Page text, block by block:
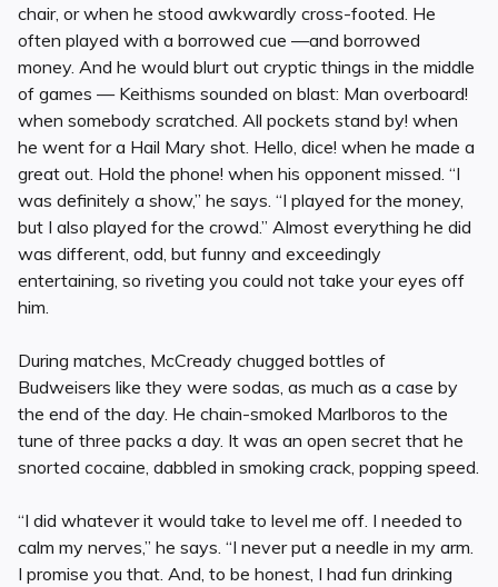
chair, or when he stood awkwardly cross-footed. He
often played with a borrowed cue —and borrowed
money. And he would blurt out cryptic things in the middle
of games — Keithisms sounded on blast: Man overboard!
when somebody scratched. All pockets stand by! when
he went for a Hail Mary shot. Hello, dice! when he made a
great out. Hold the phone! when his opponent missed. “I
was definitely a show,” he says. “I played for the money,
but I also played for the crowd.” Almost everything he did
was different, odd, but funny and exceedingly
entertaining, so riveting you could not take your eyes off
him.
During matches, McCready chugged bottles of
Budweisers like they were sodas, as much as a case by
the end of the day. He chain-smoked Marlboros to the
tune of three packs a day. It was an open secret that he
snorted cocaine, dabbled in smoking crack, popping speed.
“I did whatever it would take to level me off. I needed to
calm my nerves,” he says. “I never put a needle in my arm.
I promise you that. And, to be honest, I had fun drinking